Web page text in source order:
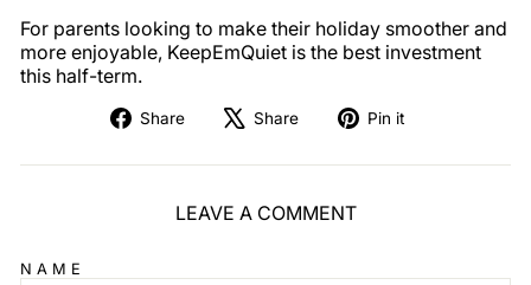
For parents looking to make their holiday smoother and
more enjoyable, KeepEmQuiet is the best investment
this half-term.
Share
Share
Facebook
Share
Tweet
X
Pin it
Pinterest
LEAVE A COMMENT
NAME